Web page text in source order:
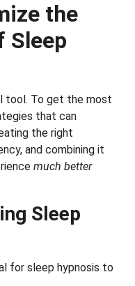
the
Sleep
tool. To get the most
that can
the right
and combining it
much better
Sleep
for sleep hypnosis to